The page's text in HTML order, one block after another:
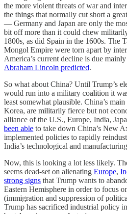
the more violent threats of war and
the things that normally cut short a
— Germany and Japan are only the
bit off more than it could chew
1800s, as did Spain in the 1600s. The
Mongol Empire were torn apart by
America’s current decline is due
Abraham Lincoln predicted.
So what about China? Until Trump’s
would run into a military coalition it
least somewhat plausible. China’s
Korea, are militarily fierce but not
alliance of the U.S., Europe, India,
been able to take down China’s New
implemented policies to rapidly
India’s technological and
Now, this is looking a lot less likely.
seems dead-set on alienating Europe,
strong signs that Trump wants to
Eastern Hemisphere in order to focus
(immigration and suppression of
Trump has sacrificed industrial policy